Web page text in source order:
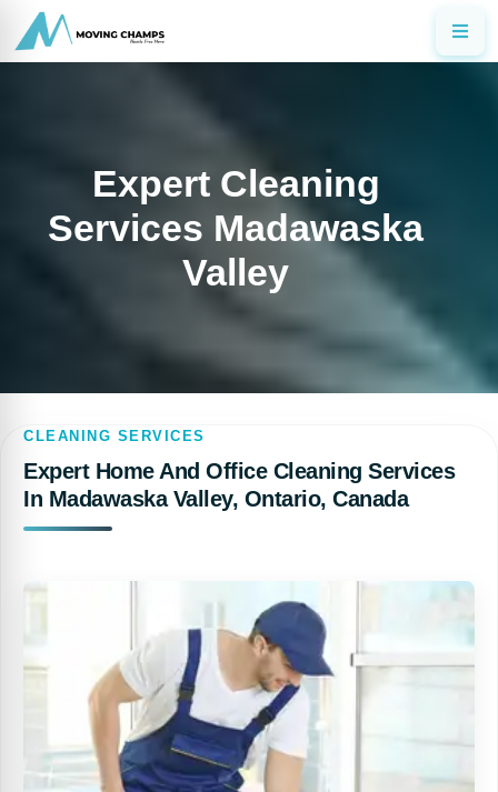
Expert Cleaning
Services Madawaska
Valley
CLEANING SERVICES
Expert Home And Office Cleaning Services
In Madawaska Valley, Ontario, Canada